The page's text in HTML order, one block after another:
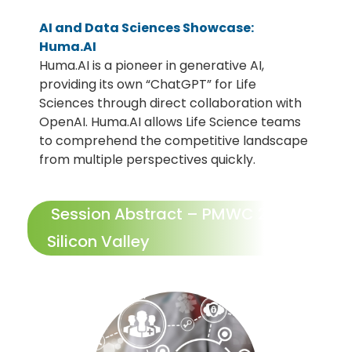
AI and Data Sciences Showcase:
Huma.AI
Huma.AI is a pioneer in generative AI,
providing its own “ChatGPT” for Life
Sciences through direct collaboration with
OpenAI. Huma.AI allows Life Science teams
to comprehend the competitive landscape
from multiple perspectives quickly.
Session Abstract – PMWC 2024
Silicon Valley